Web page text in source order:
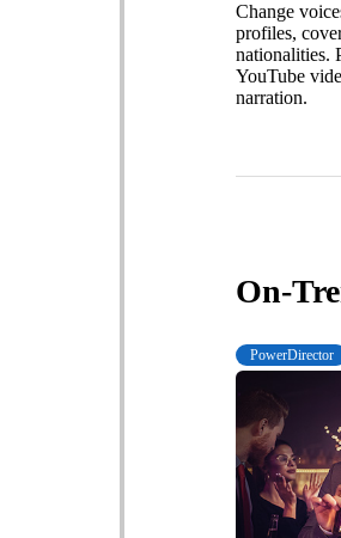
Change
profiles,
nationalities.
YouTube
narration.
On-
PowerDirector